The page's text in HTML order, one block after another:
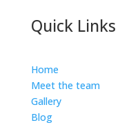
Quick Links
Home
Meet the team
Gallery
Blog